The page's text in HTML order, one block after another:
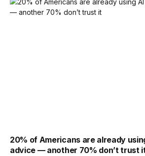
20% of Americans are already
advice — another 70% don’t trust